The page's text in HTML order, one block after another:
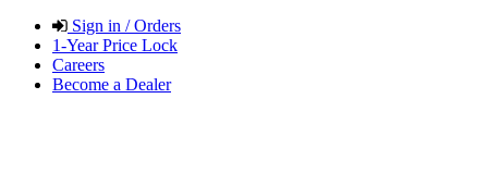
Sign in / Orders
1-Year Price Lock
Careers
Become a Dealer